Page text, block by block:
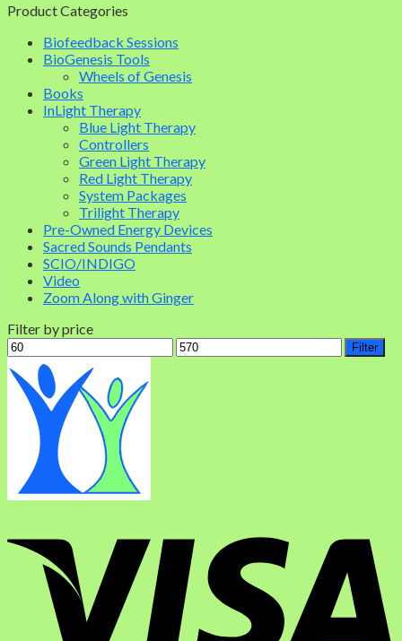
Product Categories
Biofeedback Sessions
BioGenesis Tools
Wheels of Genesis
Books
InLight Therapy
Blue Light Therapy
Controllers
Green Light Therapy
Red Light Therapy
System Packages
Trilight Therapy
Pre-Owned Energy Devices
Sacred Sounds Pendants
SCIO/INDIGO
Video
Zoom Along with Ginger
Filter by price
Filter